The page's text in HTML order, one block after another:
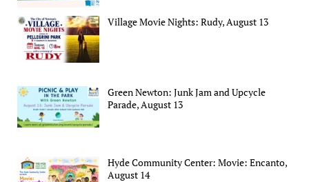
Village Movie Nights: Rudy, August 13
Green Newton: Junk Jam and Upcycle
Parade, August 13
Hyde Community Center: Movie: Encanto,
August 14